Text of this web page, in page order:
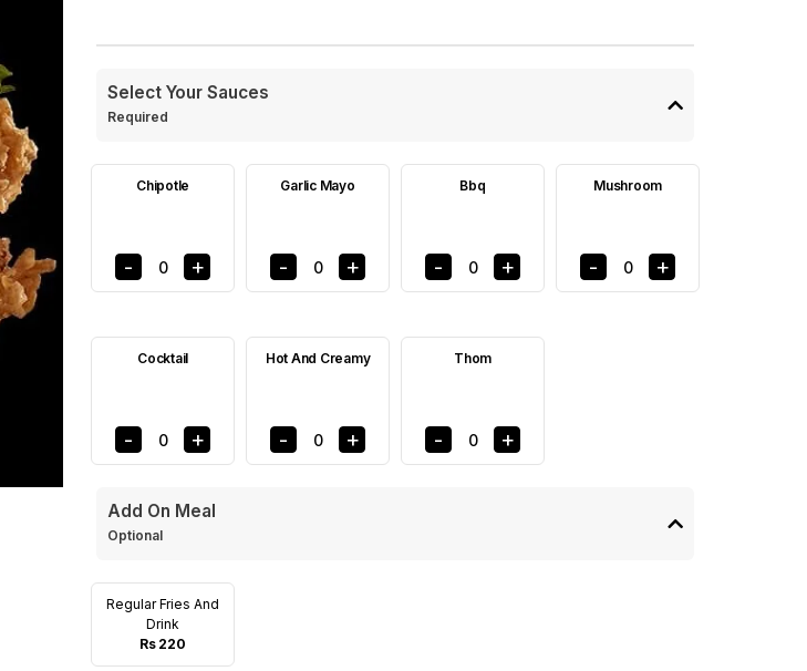
Select Your Sauces
Required
Chipotle
- 0 +
Garlic Mayo
- 0 +
Bbq
- 0 +
Mushroom
- 0 +
Cocktail
- 0 +
Hot And Creamy
- 0 +
Thom
- 0 +
Add On Meal
Optional
Regular Fries And
Drink
Rs 220